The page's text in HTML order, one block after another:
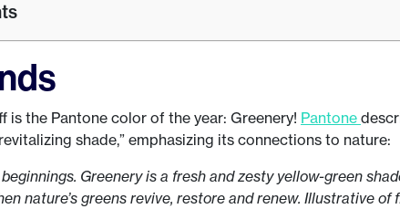
is the Pantone color of the year: Greenery! Pantone
shade,” emphasizing its connections to nature:
Greenery is a fresh and zesty yellow-green
nature’s greens revive, restore and renew. Illustrative of